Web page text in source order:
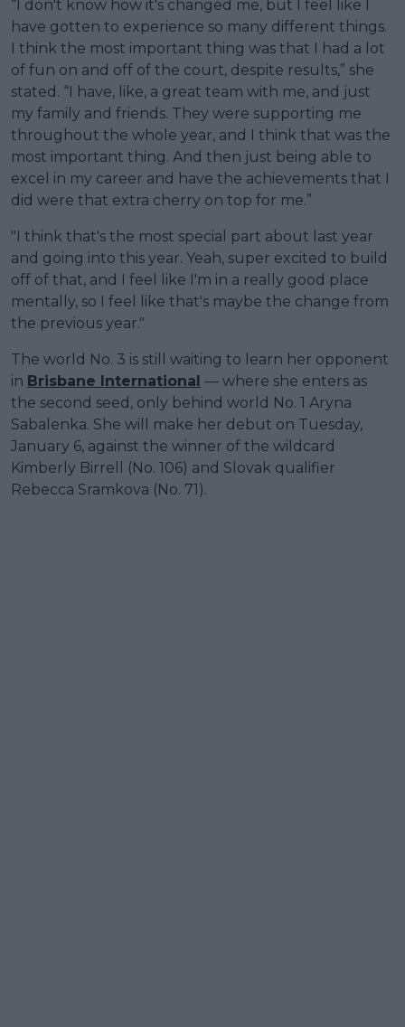
“I don't know how it's changed me, but I feel like I
have gotten to experience so many different things.
I think the most important thing was that I had a lot
of fun on and off of the court, despite results,” she
stated. “I have, like, a great team with me, and just
my family and friends. They were supporting me
throughout the whole year, and I think that was the
most important thing. And then just being able to
excel in my career and have the achievements that I
did were that extra cherry on top for me.”
"I think that's the most special part about last year
and going into this year. Yeah, super excited to build
off of that, and I feel like I'm in a really good place
mentally, so I feel like that's maybe the change from
the previous year."
The world No. 3 is still waiting to learn her opponent
in Brisbane International — where she enters as
the second seed, only behind world No. 1 Aryna
Sabalenka. She will make her debut on Tuesday,
January 6, against the winner of the wildcard
Kimberly Birrell (No. 106) and Slovak qualifier
Rebecca Sramkova (No. 71).